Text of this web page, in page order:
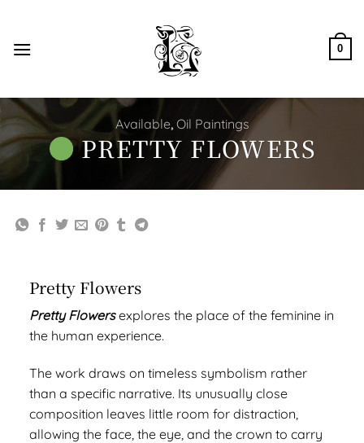
content
0
Available, Oil Paintings
PRETTY FLOWERS
Pretty Flowers
Pretty Flowers explores the place of the feminine in
the human experience.
The work draws on timeless symbolism rather
than a specific narrative. Its unusually close
composition leaves little room for distraction,
allowing the face, the eye, and the crown to carry